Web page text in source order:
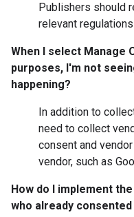
Publishers should
relevant
When I select Manage
purposes, I'm not
happening?
In addition to
need to collect
consent and
vendor, such as
How do I implement
who already